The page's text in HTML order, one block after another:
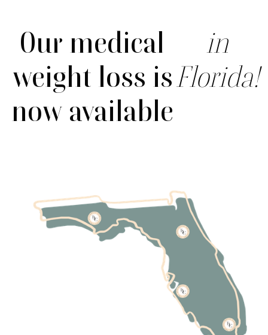
Our medical
weight loss is
now available
in
Florida!